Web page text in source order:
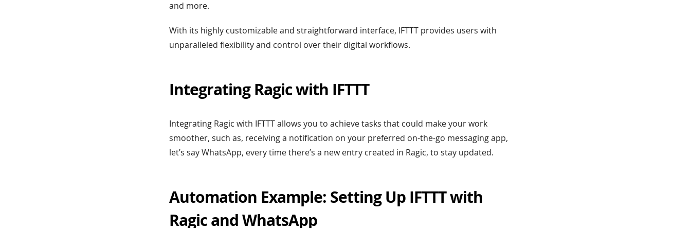
and more.
With its highly customizable and straightforward interface, IFTTT provides users with
unparalleled flexibility and control over their digital workflows.
Integrating Ragic with IFTTT
Integrating Ragic with IFTTT allows you to achieve tasks that could make your work
smoother, such as, receiving a notification on your preferred on-the-go messaging app,
let’s say WhatsApp, every time there’s a new entry created in Ragic, to stay updated.
Automation Example: Setting Up IFTTT with
Ragic and WhatsApp